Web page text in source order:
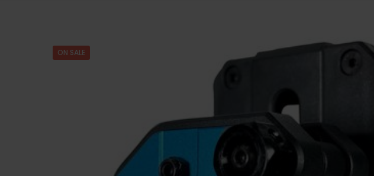
ON SALE